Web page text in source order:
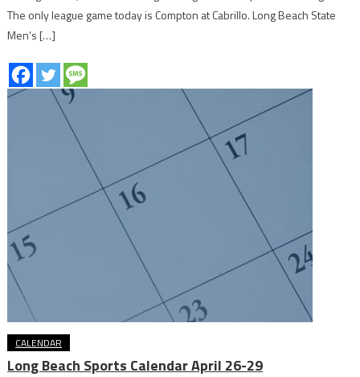
The only league game today is Compton at Cabrillo. Long Beach State
Men’s […]
CALENDAR
Long Beach Sports Calendar April 26-29